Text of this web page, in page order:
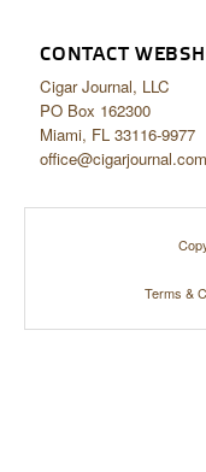
CONTACT
Cigar Journal, LLC
PO Box 162300
Miami, FL 33116-9977
office@cigarjournal.com
Terms &